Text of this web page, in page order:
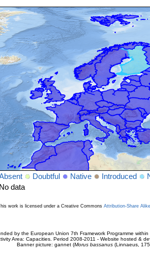
Doubtful Native Introduced
No data
work is licensed under a Creative Commons Attribution-Share
by the European Union 7th Framework Programme
Area: Capacities. Period 2008-2011 - Website hosted &
Banner picture: gannet (Morus bassanus(Linnaeus,